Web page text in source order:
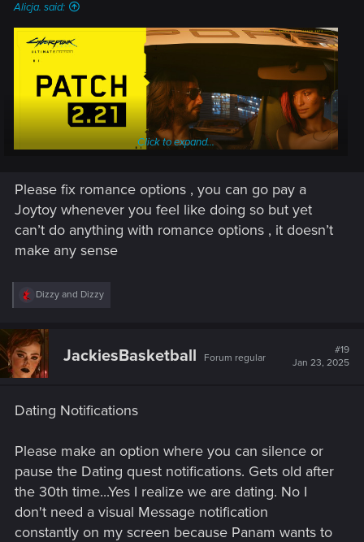
Alicja. said:
Patch 2.21 for Cyberpunk 2077 is being rolled out on PC,
PlayStation 5 and Xbox Series X|S!
This update adds support for DLSS 4 on PC and introduces
Mode across all platforms. For details, check the full list of
changes below:
Photo Mode
Nibbles and Adam Smasher can now be spawned
while V is in the air or in water.
Fixed an issue where Adam Smasher's glowing chest
cyberware was missing.
Fixed an issue where, if Johnny's Alternate
Appearance was enabled, both options to spawn him
(default and alternate) resulted in the alternate look.
Click to expand...
Please fix romance options , you can go pay a
Joytoy whenever you feel like doing so but yet
can’t do anything with romance options , it doesn’t
make any sense
R
c
t
i
o
:
Dizzy and Dizzy
JackiesBasketball Forum regular
#19
Jan 23, 2025
Dating Notifications
Please make an option where you can silence or
pause the Dating quest notifications. Gets old after
the 30th time...Yes I realize we are dating. No I
don't need a visual Message notification
constantly on my screen because Panam wants to